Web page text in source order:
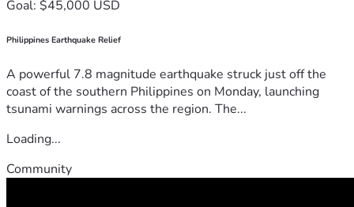
Goal: $45,000 USD
Philippines Earthquake Relief
A powerful 7.8 magnitude earthquake struck just off the
coast of the southern Philippines on Monday, launching
tsunami warnings across the region. The...
Loading...
Community